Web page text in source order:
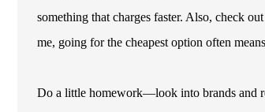
something that charges faster. Also, check
me, going for the cheapest option often
Do a little homework—look into brands and